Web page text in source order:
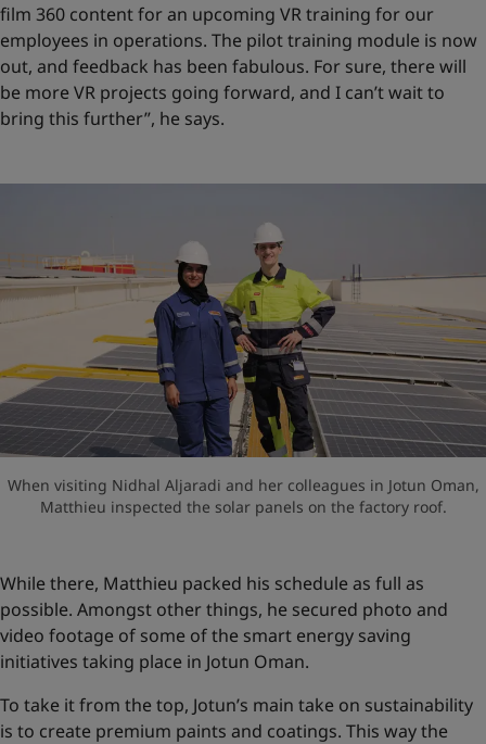
film 360 content for an upcoming VR training for our
employees in operations. The pilot training module is now
out, and feedback has been fabulous. For sure, there will
be more VR projects going forward, and I can’t wait to
bring this further”, he says.
When visiting Nidhal Aljaradi and her colleagues in Jotun Oman,
Matthieu inspected the solar panels on the factory roof.
While there, Matthieu packed his schedule as full as
possible. Amongst other things, he secured photo and
video footage of some of the smart energy saving
initiatives taking place in Jotun Oman.
To take it from the top, Jotun’s main take on sustainability
is to create premium paints and coatings. This way the